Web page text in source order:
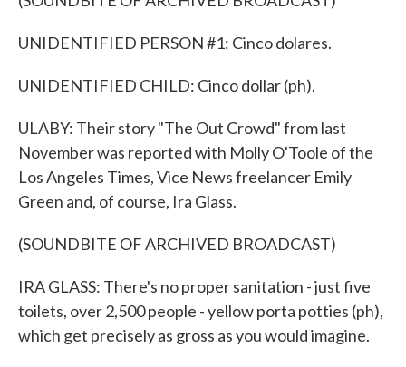
UNIDENTIFIED PERSON #1: Cinco dolares.
UNIDENTIFIED CHILD: Cinco dollar (ph).
ULABY: Their story "The Out Crowd" from last
November was reported with Molly O'Toole of the
Los Angeles Times, Vice News freelancer Emily
Green and, of course, Ira Glass.
(SOUNDBITE OF ARCHIVED BROADCAST)
IRA GLASS: There's no proper sanitation - just five
toilets, over 2,500 people - yellow porta potties (ph),
which get precisely as gross as you would imagine.